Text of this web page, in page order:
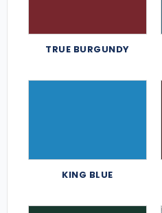
TRUE BURGUNDY
KING BLUE